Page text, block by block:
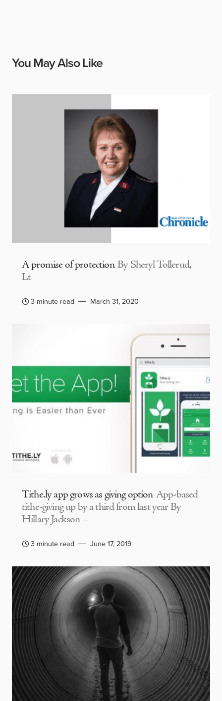
You May Also Like
A promise of protection By Sheryl Tollerud,
Lt
3 minute read March 31, 2020
Tithe.ly app grows as giving option App-based
tithe-giving up by a third from last year By
Hillary Jackson –
3 minute read June 17, 2019